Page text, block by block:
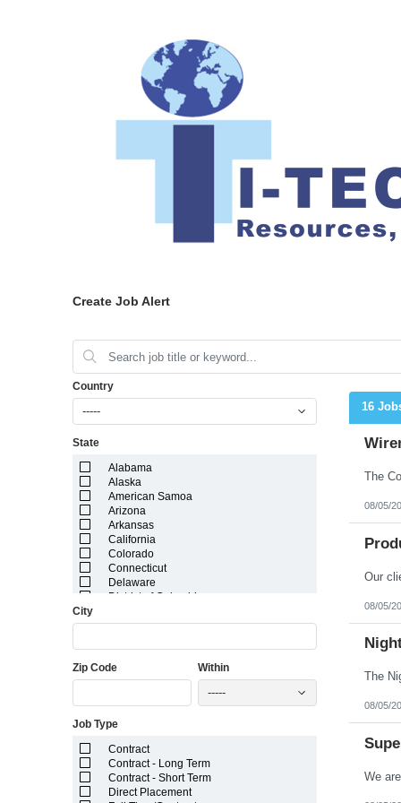
Create Job Alert
Country
-----
State
Alabama
Alaska
American Samoa
Arizona
Arkansas
California
Colorado
Connecticut
Delaware
District of Columbia
Georgia
Idaho
Illinois
Kansas
Louisiana
Maine
Marshall Islands
Maryland
City
Zip Code Within
-----
Job Type
Contract
Contract - Long Term
Contract - Short Term
Direct Placement
16
08/05/
08/05/
08/05/